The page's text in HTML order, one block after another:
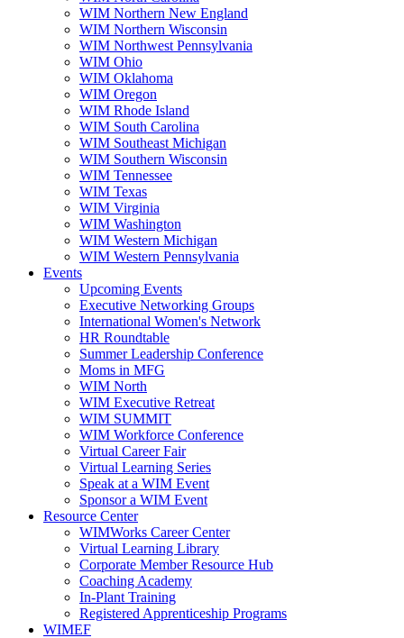
WIM Northern New England
WIM Northern Wisconsin
WIM Northwest Pennsylvania
WIM Ohio
WIM Oklahoma
WIM Oregon
WIM Rhode Island
WIM South Carolina
WIM Southeast Michigan
WIM Southern Wisconsin
WIM Tennessee
WIM Texas
WIM Virginia
WIM Washington
WIM Western Michigan
WIM Western Pennsylvania
Events
Upcoming Events
Executive Networking Groups
International Women's Network
HR Roundtable
Summer Leadership Conference
Moms in MFG
WIM North
WIM Executive Retreat
WIM SUMMIT
WIM Workforce Conference
Virtual Career Fair
Virtual Learning Series
Speak at a WIM Event
Sponsor a WIM Event
Resource Center
WIMWorks Career Center
Virtual Learning Library
Corporate Member Resource Hub
Coaching Academy
In-Plant Training
Registered Apprenticeship Programs
WIMEF